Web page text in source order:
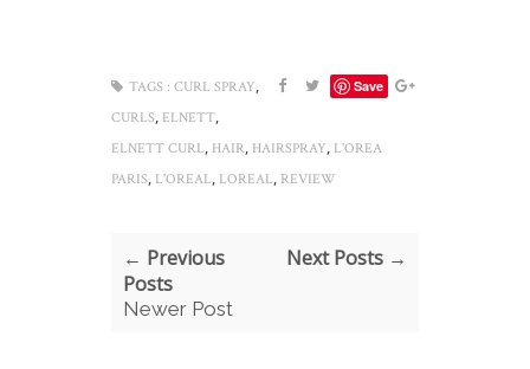
Save
TAGS : CURL SPRAY,
CURLS, ELNETT,
ELNETT CURL, HAIR, HAIRSPRAY, L'OREA
PARIS, L'OREAL, LOREAL, REVIEW
← Previous
Posts
Newer Post
Next Posts →